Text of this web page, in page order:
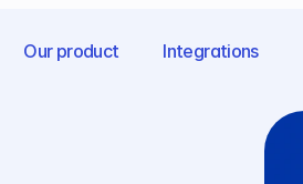
Our product Integrations